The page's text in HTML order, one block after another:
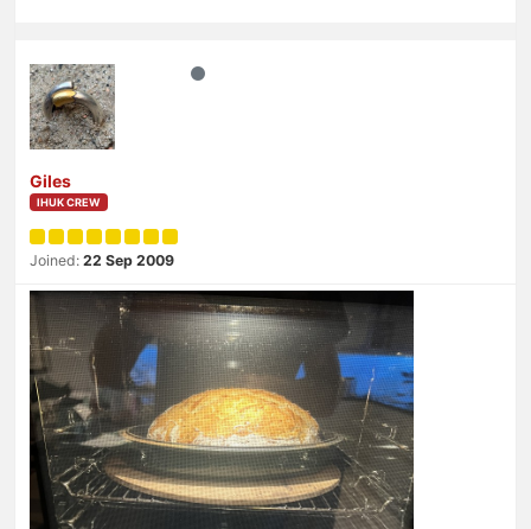
Giles
IHUK CREW
Joined: 22 Sep 2009